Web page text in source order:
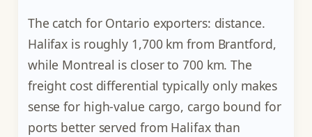
The catch for Ontario exporters: distance.
Halifax is roughly 1,700 km from Brantford,
while Montreal is closer to 700 km. The
freight cost differential typically only makes
sense for high-value cargo, cargo bound for
ports better served from Halifax than